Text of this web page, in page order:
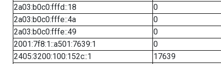
2a03:b0c0:fffd::18
0
2a03:b0c0:fffe::4a
0
2a03:b0c0:fffe::49
0
2001:7f8:1::a501:7639:1
0
2405:3200:100:152c::1
17639